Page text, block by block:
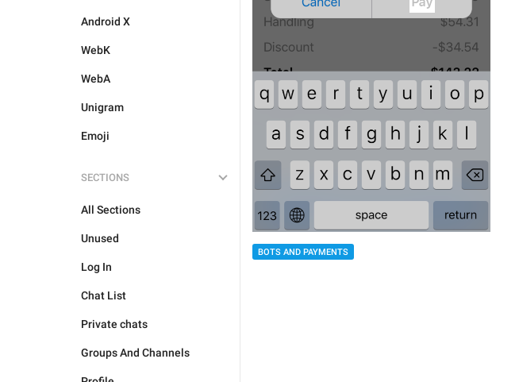
Android X
WebK
WebA
Unigram
Emoji
SECTIONS
All Sections
Unused
Log In
Chat List
Private chats
Groups And Channels
BOTS AND PAYMENTS